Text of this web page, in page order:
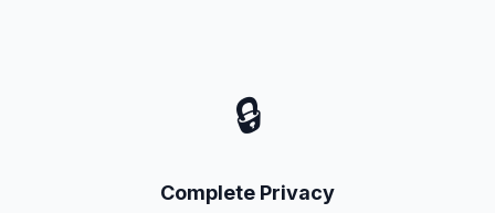
🔒
Complete Privacy